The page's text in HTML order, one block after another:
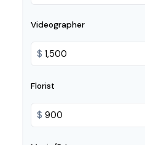
Videographer
$
Florist
$